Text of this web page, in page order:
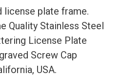
license plate frame.
Quality Stainless Steel
License Plate
Screw Cap
USA.